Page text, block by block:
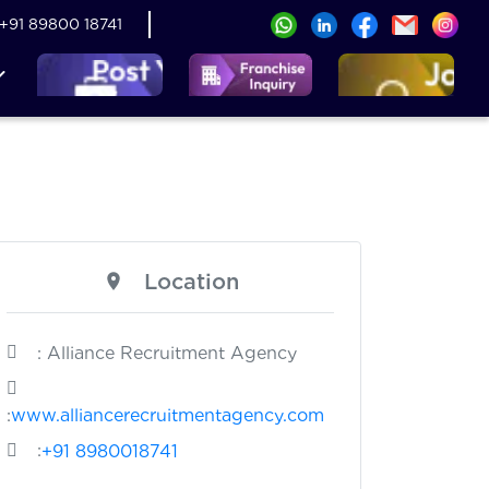
+91 89800 18741
Location
: Alliance Recruitment Agency
:www.alliancerecruitmentagency.com
:+91 8980018741